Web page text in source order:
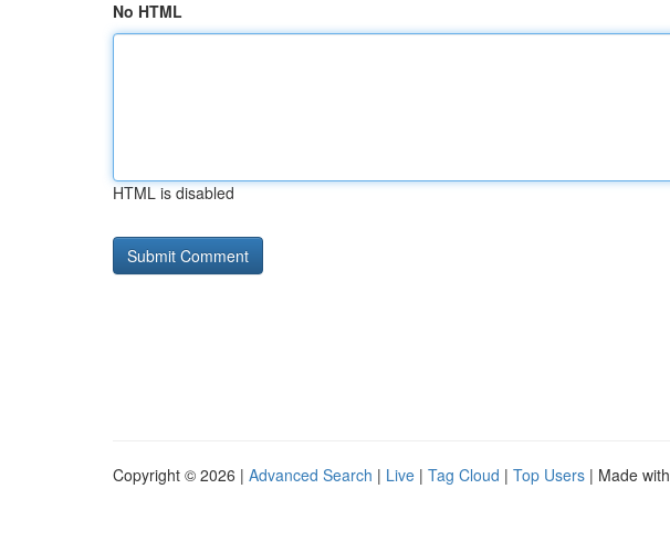
No HTML
HTML is disabled
Copyright © 2026 | Advanced Search | Live | Tag Cloud | Top Users | Made with